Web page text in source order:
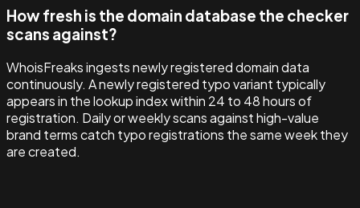
How fresh is the domain database the checker
scans against?
WhoisFreaks ingests newly registered domain data
continuously. A newly registered typo variant typically
appears in the lookup index within 24 to 48 hours of
registration. Daily or weekly scans against high-value
brand terms catch typo registrations the same week they
are created.